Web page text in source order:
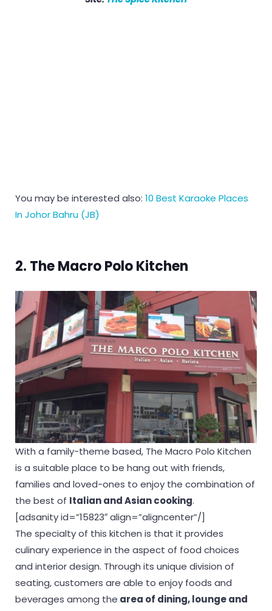
You may be interested also: 10 Best Karaoke Places
In Johor Bahru (JB)
2. The Macro Polo Kitchen
With a family-theme based, The Macro Polo Kitchen
is a suitable place to be hang out with friends,
families and loved-ones to enjoy the combination of
the best of Italian and Asian cooking.
[adsanity id=”15823″ align=”aligncenter”/]
The specialty of this kitchen is that it provides
culinary experience in the aspect of food choices
and interior design. Through its unique division of
seating, customers are able to enjoy foods and
beverages among the area of dining, lounge and